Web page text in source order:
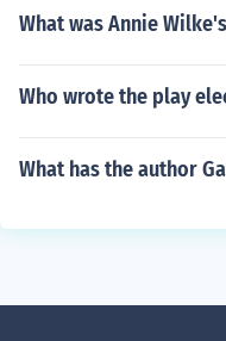
What was Annie
Who wrote the play
What has the author